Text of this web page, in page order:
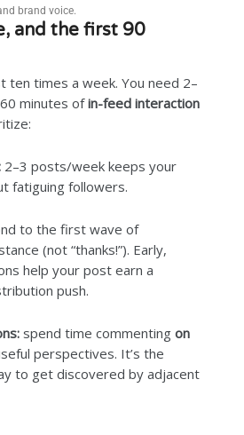
brand voice.
and the first 90
ten times a week. You need 2–
minutes ofin-feed interaction
2–3 posts/week keeps your
fatiguing followers.
to the first wave of
(not “thanks!”). Early,
help your post earn a
push.
spend time commentingon
perspectives. It’s the
to get discovered by adjacent